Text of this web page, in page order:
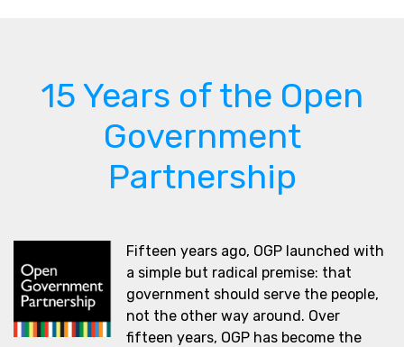
15 Years of the Open
Government
Partnership
Fifteen years ago, OGP launched with
a simple but radical premise: that
government should serve the people,
not the other way around. Over
fifteen years, OGP has become the